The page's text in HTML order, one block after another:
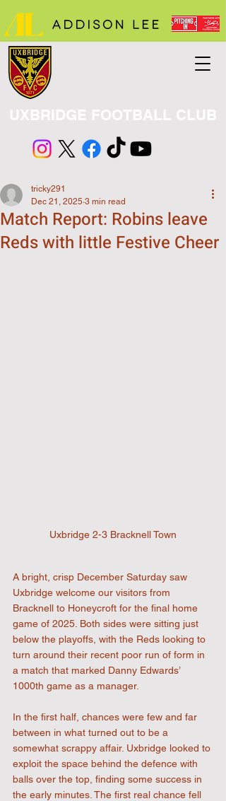
UXBRIDGE FOOTBALL CLUB
Match Report: Robins leave
Reds with little Festive Cheer
tricky291
Dec 21, 2025 3 min read
Uxbridge 2-3 Bracknell Town
A bright, crisp December Saturday saw
Uxbridge welcome our visitors from
Bracknell to Honeycroft for the final home
game of 2025. Both sides were sitting just
below the playoffs, with the Reds looking to
turn around their recent poor run of form in
a match that marked Danny Edwards’
1000th game as a manager.
In the first half, chances were few and far
between in what turned out to be a
somewhat scrappy affair. Uxbridge looked to
exploit the space behind the defence with
balls over the top, finding some success in
the early minutes. The first real chance fell